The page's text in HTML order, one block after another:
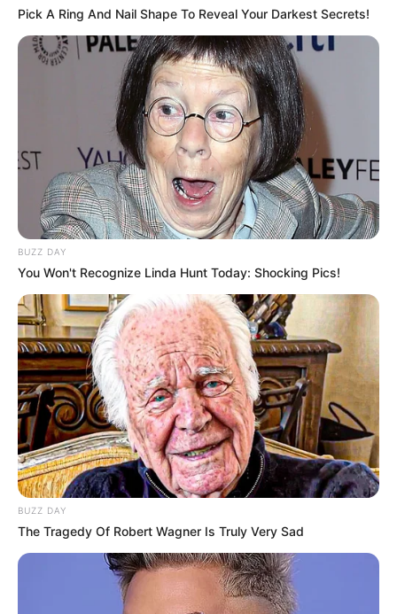
Bonnie Dolce is currently single, and there is no
public information available regarding her
relationship status. She keeps a clear distinction
between her professional and personal life,
choosing not to disclose details about her
romantic partner.
Pick A Ring And Nail Shape To Reveal Your Darkest Secrets!
BUZZ DAY
You Won't Recognize Linda Hunt Today: Shocking Pics!
BUZZ DAY
The Tragedy Of Robert Wagner Is Truly Very Sad